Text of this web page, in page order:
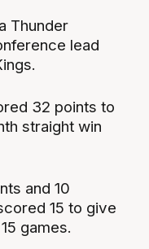
Thunder
lead
32 points to
straight win
and 10
15 to give
games.